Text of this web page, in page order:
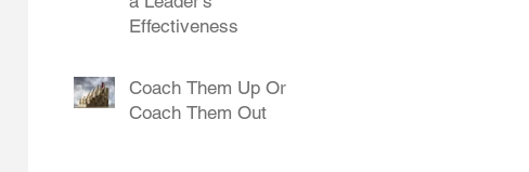
Effectiveness
Coach Them Up Or
Coach Them Out